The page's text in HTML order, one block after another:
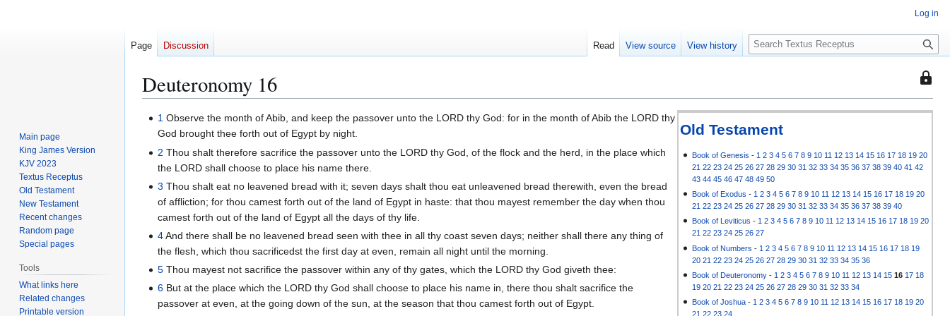
This
is
that
only
the
edit
Deuteronomy 16
Jump
navigation
Jump
search
Old Testament
Book of Genesis - 1 2 3 4 5 6 7 8 9 10 11 12 13 14 15 16 17 18 19 20
21 22 23 24 25 26 27 28 29 30 31 32 33 34 35 36 37 38 39 40 41 42
43 44 45 46 47 48 49 50
Book of Exodus - 1 2 3 4 5 6 7 8 9 10 11 12 13 14 15 16 17 18 19 20
21 22 23 24 25 26 27 28 29 30 31 32 33 34 35 36 37 38 39 40
Book of Leviticus -1 2 3 4 5 6 7 8 9 10 11 12 13 14 15 16 17 18 19 20
21 22 23 24 25 26 27
Book of Numbers - 1 2 3 4 5 6 7 8 9 10 11 12 13 14 15 16 17 18 19
20 21 22 23 24 25 26 27 28 29 30 31 32 33 34 35 36
Book of Deuteronomy - 1 2 3 4 5 6 7 8 9 10 11 12 13 14 15 16 17 18
19 20 21 22 23 24 25 26 27 28 29 30 31 32 33 34
Book of Joshua - 1 2 3 4 5 6 7 8 9 10 11 12 13 14 15 16 17 18 19 20
21 22 23 24
1 Observe the month of Abib, and keep the passover unto the LORD thy God: for in the month of Abib the LORD thy
God brought thee forth out of Egypt by night.
2 Thou shalt therefore sacrifice the passover unto the LORD thy God, of the flock and the herd, in the place which
the LORD shall choose to place his name there.
3 Thou shalt eat no leavened bread with it; seven days shalt thou eat unleavened bread therewith, even the bread
of affliction; for thou camest forth out of the land of Egypt in haste: that thou mayest remember the day when thou
camest forth out of the land of Egypt all the days of thy life.
4And there shall be no leavened bread seen with thee in all thy coast seven days; neither shall there any thing of
the flesh, which thou sacrificedst the first day at even, remain all night until the morning.
5 Thou mayest not sacrifice the passover within any of thy gates, which the LORD thy God giveth thee:
6 But at the place which the LORD thy God shall choose to place his name in, there thou shalt sacrifice the
passover at even, at the going down of the sun, at the season that thou camest forth out of Egypt.
Log in
Page Discussion Read View source View history
S
e
c
Main page
King James Version
KJV 2023
Textus Receptus
Old Testament
New Testament
Recent changes
Random page
Special pages
Tools
What links here
Related changes
Printable version